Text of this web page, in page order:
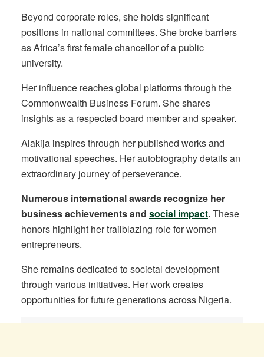
Beyond corporate roles, she holds significant
positions in national committees. She broke barriers
as Africa’s first female chancellor of a public
university.
Her influence reaches global platforms through the
Commonwealth Business Forum. She shares
insights as a respected board member and speaker.
Alakija inspires through her published works and
motivational speeches. Her autobiography details an
extraordinary journey of perseverance.
Numerous international awards recognize her
business achievements and social impact.These
honors highlight her trailblazing role for women
entrepreneurs.
She remains dedicated to societal development
through various initiatives. Her work creates
opportunities for future generations across Nigeria.